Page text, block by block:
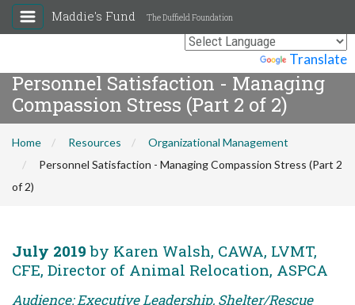
Translate
Maddie's Fund The Duffield Foundation
Personnel Satisfaction - Managing
Compassion Stress (Part 2 of 2)
Home Resources
Organizational Management
Personnel Satisfaction - Managing Compassion Stress (Part 2
of 2)
July 2019 by Karen Walsh, CAWA, LVMT,
CFE, Director of Animal Relocation, ASPCA
Audience: Executive Leadership, Shelter/Rescue